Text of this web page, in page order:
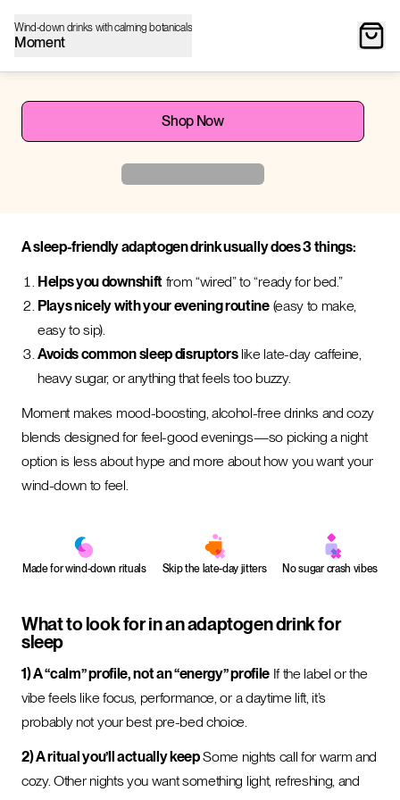
Wind-down drinks with calming botanicals
Moment
Shop Now
A sleep-friendly adaptogen drink usually does 3 things:
Helps you downshiftfrom “wired” to “ready for bed.”
Plays nicely with your evening routine(easy to make,
easy to sip).
Avoids common sleep disruptorslike late-day caffeine,
heavy sugar, or anything that feels too buzzy.
Moment makes mood-boosting, alcohol-free drinks and cozy
blends designed for feel-good evenings—so picking a night
option is less about hype and more about how you want your
wind-down to feel.
Made for wind-down rituals Skip the late-day jitters No sugar crash vibes
What to look for in an adaptogen drink for
sleep
1) A “calm” profile, not an “energy” profileIf the label or the
vibe feels like focus, performance, or a daytime lift, it’s
probably not your best pre-bed choice.
2) A ritual you’ll actually keepSome nights call for warm and
cozy. Other nights you want something light, refreshing, and